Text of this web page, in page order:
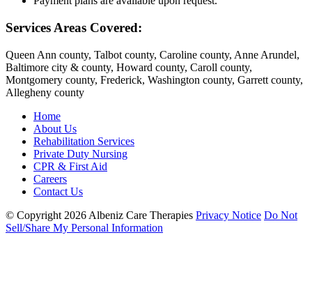
Services Areas Covered:
Queen Ann county, Talbot county, Caroline county, Anne Arundel,
Baltimore city & county, Howard county, Caroll county,
Montgomery county, Frederick, Washington county, Garrett county,
Allegheny county
Home
About Us
Rehabilitation Services
Private Duty Nursing
CPR & First Aid
Careers
Contact Us
© Copyright 2026 Albeniz Care Therapies Privacy Notice Do Not
Sell/Share My Personal Information